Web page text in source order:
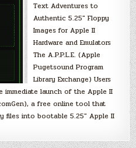
Text Adventures to
Authentic 5.25″ Floppy
Images for Apple II
Hardware and Emulators
The A.P.P.L.E. (Apple
Pugetsound Program
Library Exchange) Users
immediate launch of the Apple II
a free online tool that
files into bootable 5.25″ Apple II